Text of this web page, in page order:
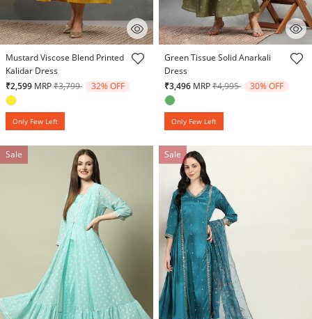
5 out of 5 Customer Rating
Mustard Viscose Blend Printed
Kalidar Dress
₹2,599 MRPPrice reduced from
₹3,799to 32% OFF
Only Few Left
5 out of 5 Customer Rating
Green Tissue Solid Anarkali
Dress
₹3,496 MRPPrice reduced from
₹4,995to 30% OFF
Only Few Left
Sale Sale